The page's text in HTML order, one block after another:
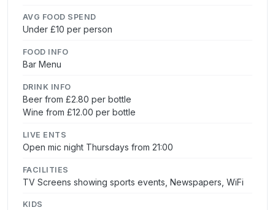
AVG FOOD SPEND
Under £10 per person
FOOD INFO
Bar Menu
DRINK INFO
Beer from £2.80 per bottle
Wine from £12.00 per bottle
LIVE ENTS
Open mic night Thursdays from 21:00
FACILITIES
TV Screens showing sports events, Newspapers, WiFi
KIDS